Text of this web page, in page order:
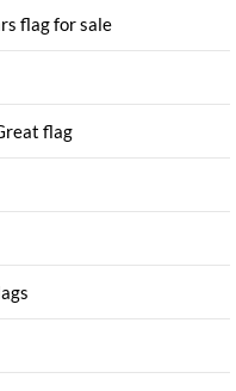
flag for sale
flag